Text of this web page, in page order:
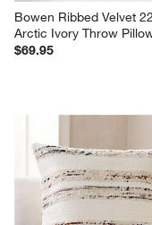
Bowen Ribbed Velvet
Arctic Ivory Throw
$69.95